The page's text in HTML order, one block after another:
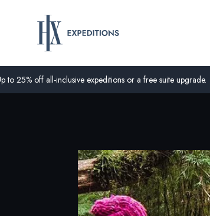
to 25% off all-inclusive expeditions or a free suite upgrade.